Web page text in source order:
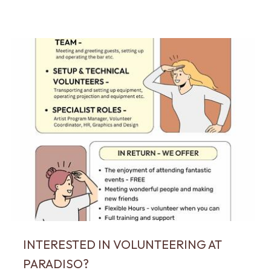
INTERESTED IN VOLUNTEERING AT
PARADISO?